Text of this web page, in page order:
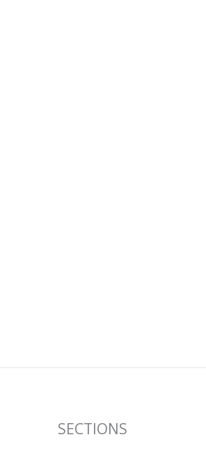
SECTIONS